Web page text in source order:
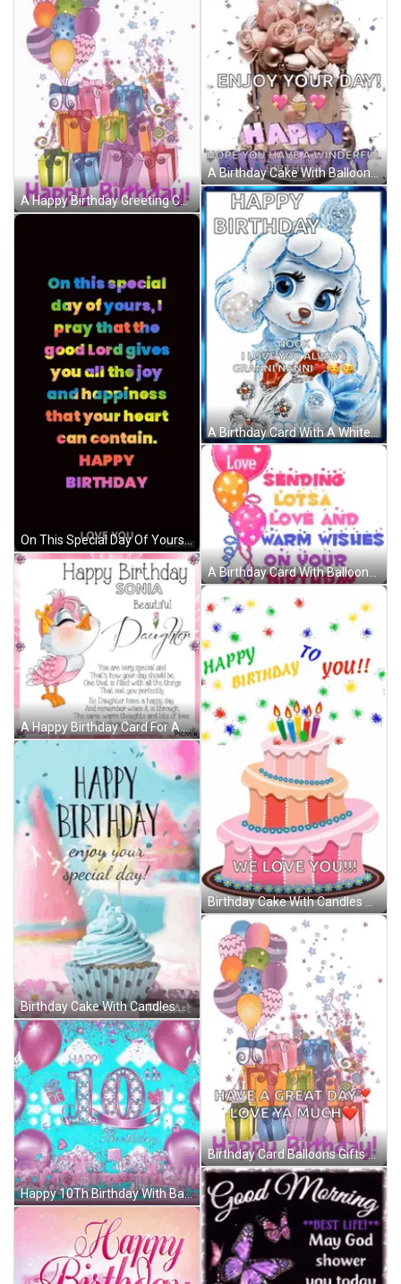
A Happy Birthday Greeting Card With Balloons And Gifts GIF
On This Special Day Of Yours I Pray That The Good Lord Gives You All The Joy And Happiness That Your Heart Can Contain . GIF
A Happy Birthday Card For A Daughter With A Pink Bird GIF
Birthday Cake With Candles And Balloons Says We Love You GIF
Happy 10Th Birthday With Balloons And Hearts GIF
A Birthday Cake With Balloons And Confetti And The Words `` Enjoy Your Day ! '' GIF
A Birthday Card With A White Poodle And The Words " Happy Birthday Nook I Love You Always Granninanni " GIF
A Birthday Card With Balloons And The Words Love Sending Lots Of Love And Warm Wishes On Your Birthday To Michaela GIF
Birthday Cake With Candles And Balloons Saying We Love You GIF
Birthday Card Balloons Gifts Great Day Love Ya GIF